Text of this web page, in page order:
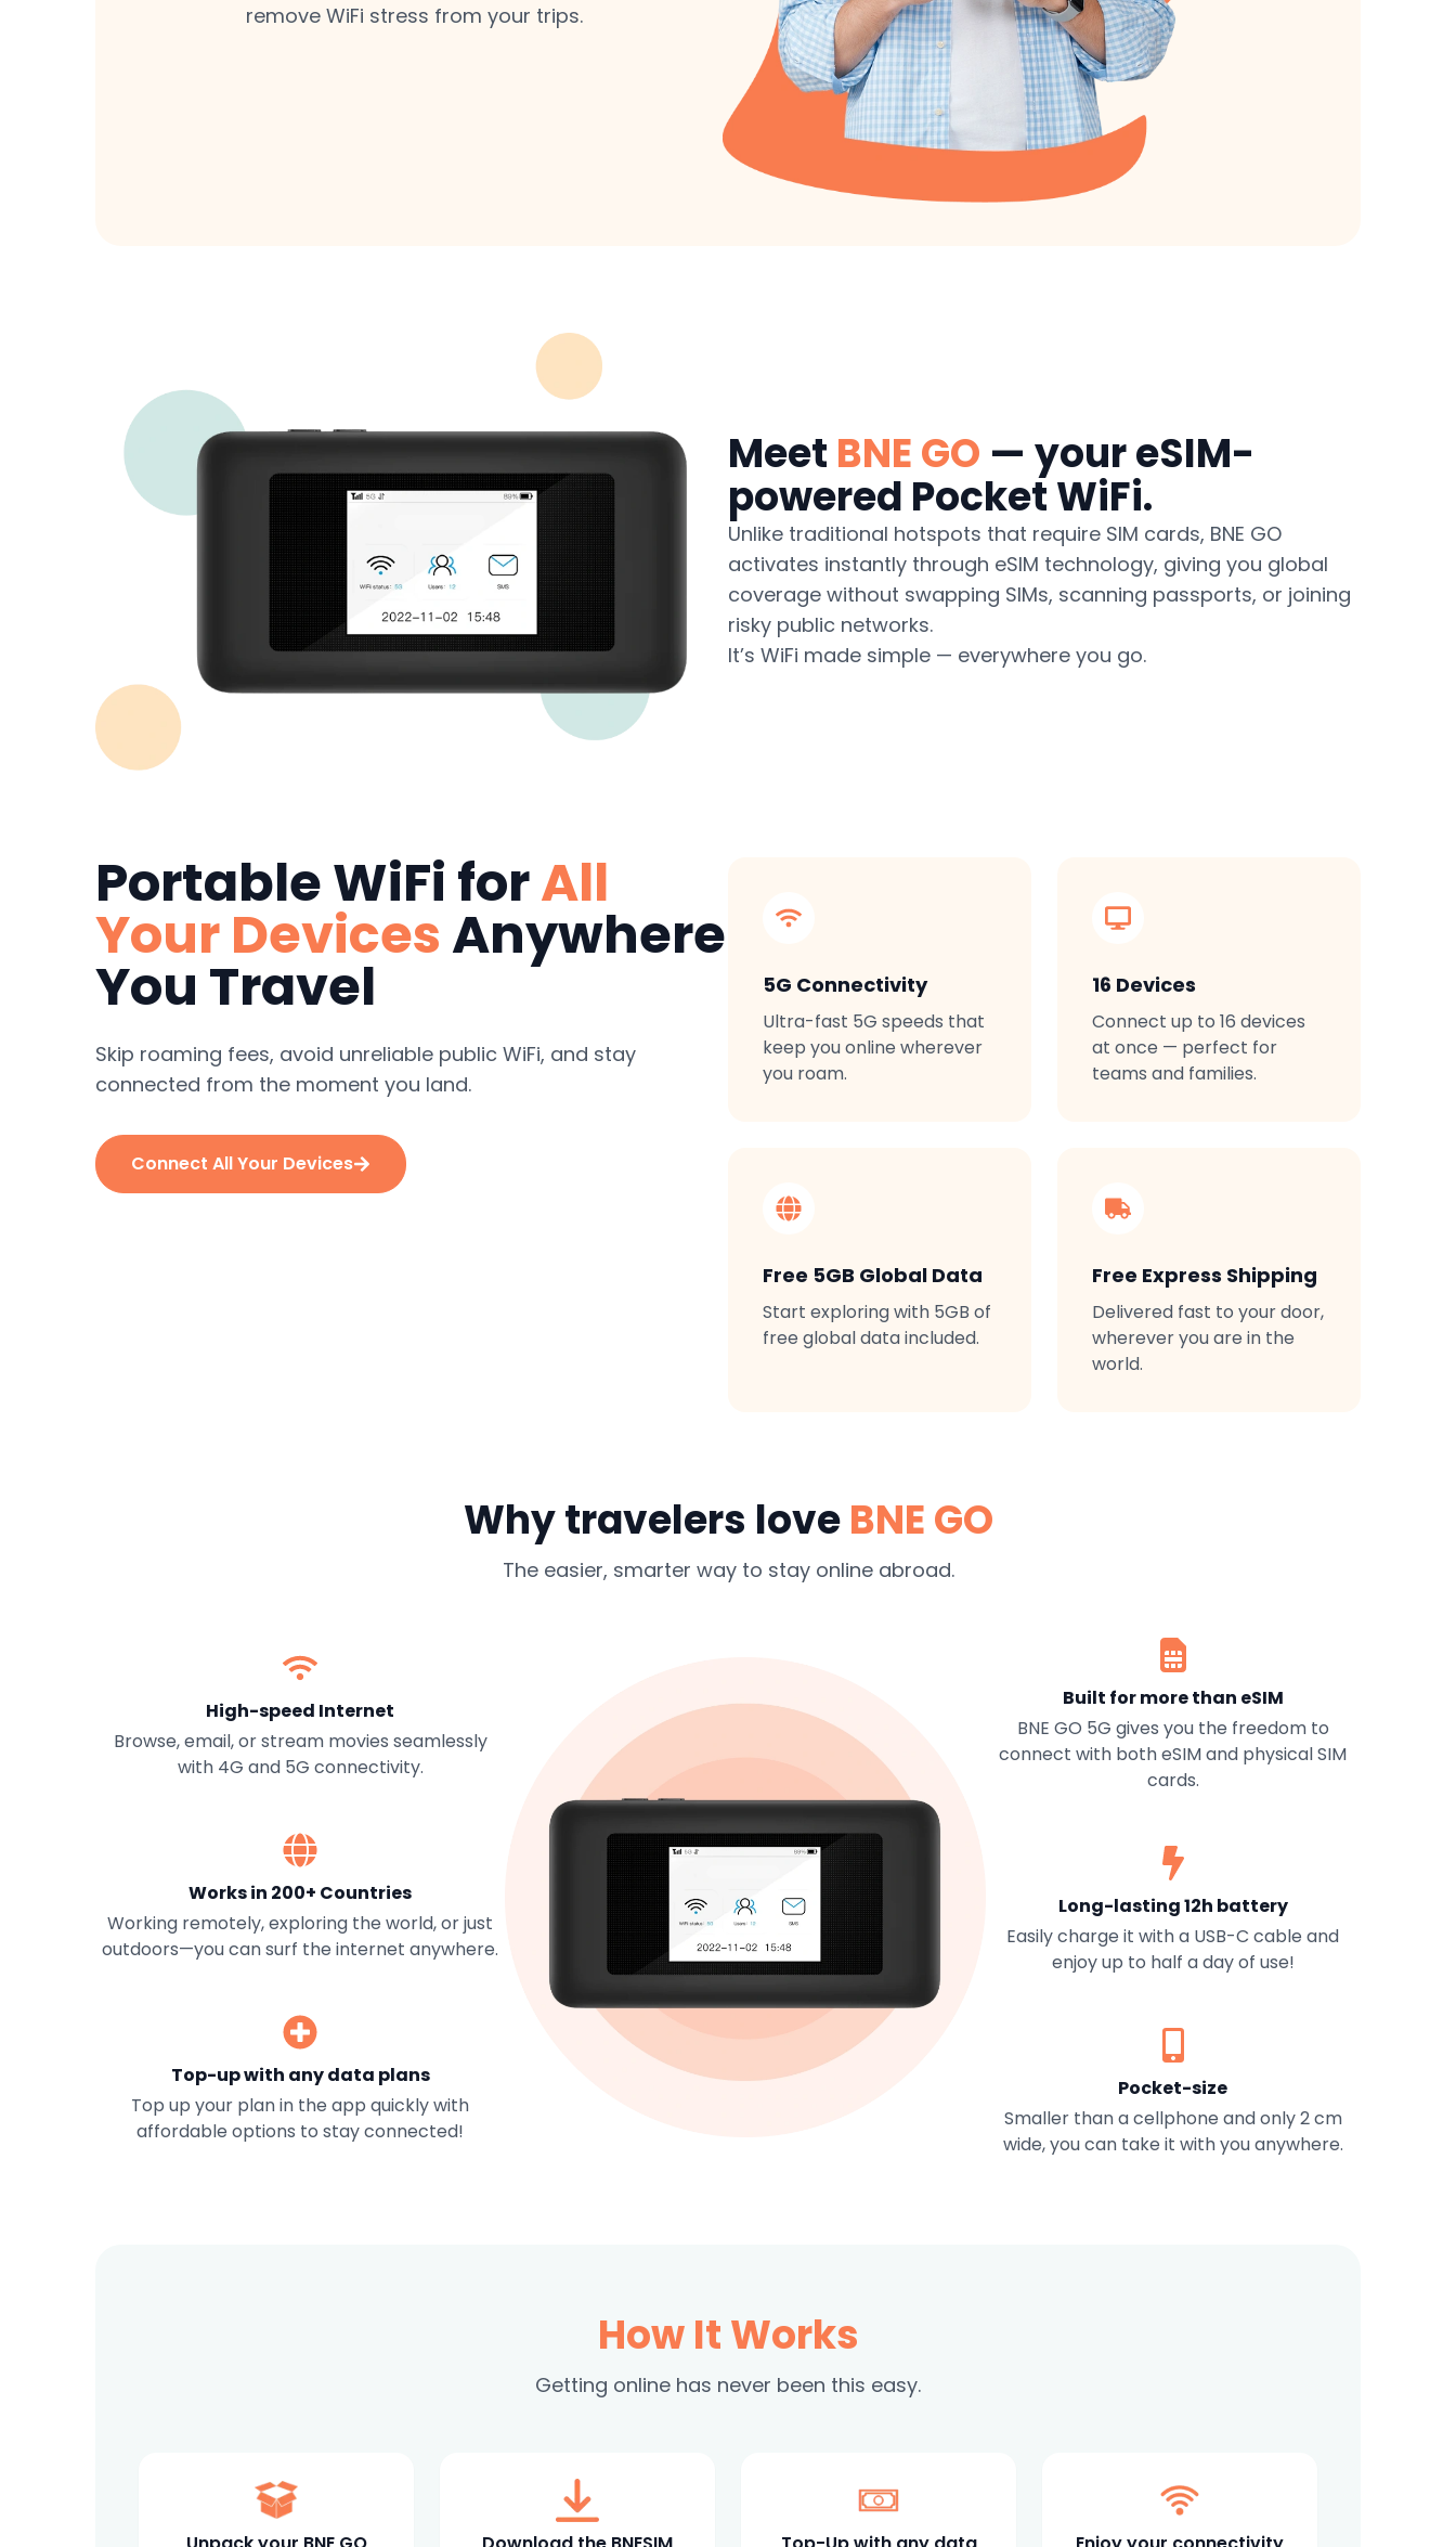
remove WiFi stress from your trips.
Meet BNE GO — your eSIM-
powered Pocket WiFi.
Unlike traditional hotspots that require SIM cards, BNE GO
activates instantly through eSIM technology, giving you global
coverage without swapping SIMs, scanning passports, or joining
risky public networks.
It’s WiFi made simple — everywhere you go.
Portable WiFi forAll
Your DevicesAnywhere
You Travel
Skip roaming fees, avoid unreliable public WiFi, and stay
connected from the moment you land.
Connect All Your Devices
5G Connectivity
Ultra-fast 5G speeds that
keep you online wherever
you roam.
16 Devices
Connect up to 16 devices
at once — perfect for
teams and families.
Free 5GB Global Data
Start exploring with 5GB of
free global data included.
Free Express Shipping
Delivered fast to your door,
wherever you are in the
world.
Why travelers loveBNE GO
The easier, smarter way to stay online abroad.
High-speed Internet
Browse, email, or stream movies seamlessly
with 4G and 5G connectivity.
Works in 200+ Countries
Working remotely, exploring the world, or just
outdoors—you can surf the internet anywhere.
Top-up with any data plans
Top up your plan in the app quickly with
affordable options to stay connected!
Built for more than eSIM
BNE GO 5G gives you the freedom to
connect with both eSIM and physical SIM
cards.
Long-lasting 12h battery
Easily charge it with a USB-C cable and
enjoy up to half a day of use!
Pocket-size
Smaller than a cellphone and only 2 cm
wide, you can take it with you anywhere.
How It Works
Getting online has never been this easy.